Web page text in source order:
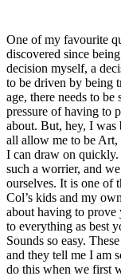
One of my favourite
discovered since
decision myself, a
to be driven by being
age, there needs to
pressure of having to
about. But, hey, I was
all allow me to be
I can draw on quickly.
such a worrier, and
ourselves. It is one of
Col’s kids and my
about having to
to everything as best
Sounds so easy.
and they tell me I am
do this when we first